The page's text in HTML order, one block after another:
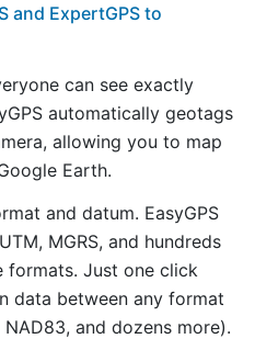
and ExpertGPS to
can see exactly
automatically geotags
allowing you to map
Earth.
and datum. EasyGPS
MGRS, and hundreds
Just one click
data between any format
and dozens more).